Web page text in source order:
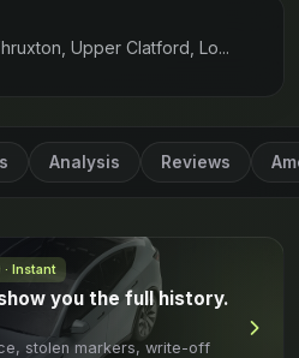
Upper Clatford, Lo...
Analysis Reviews
· Instant
you the full history.
stolen markers, write-off